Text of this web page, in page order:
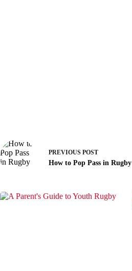
PREVIOUS POST
How to Pop Pass in Rugby